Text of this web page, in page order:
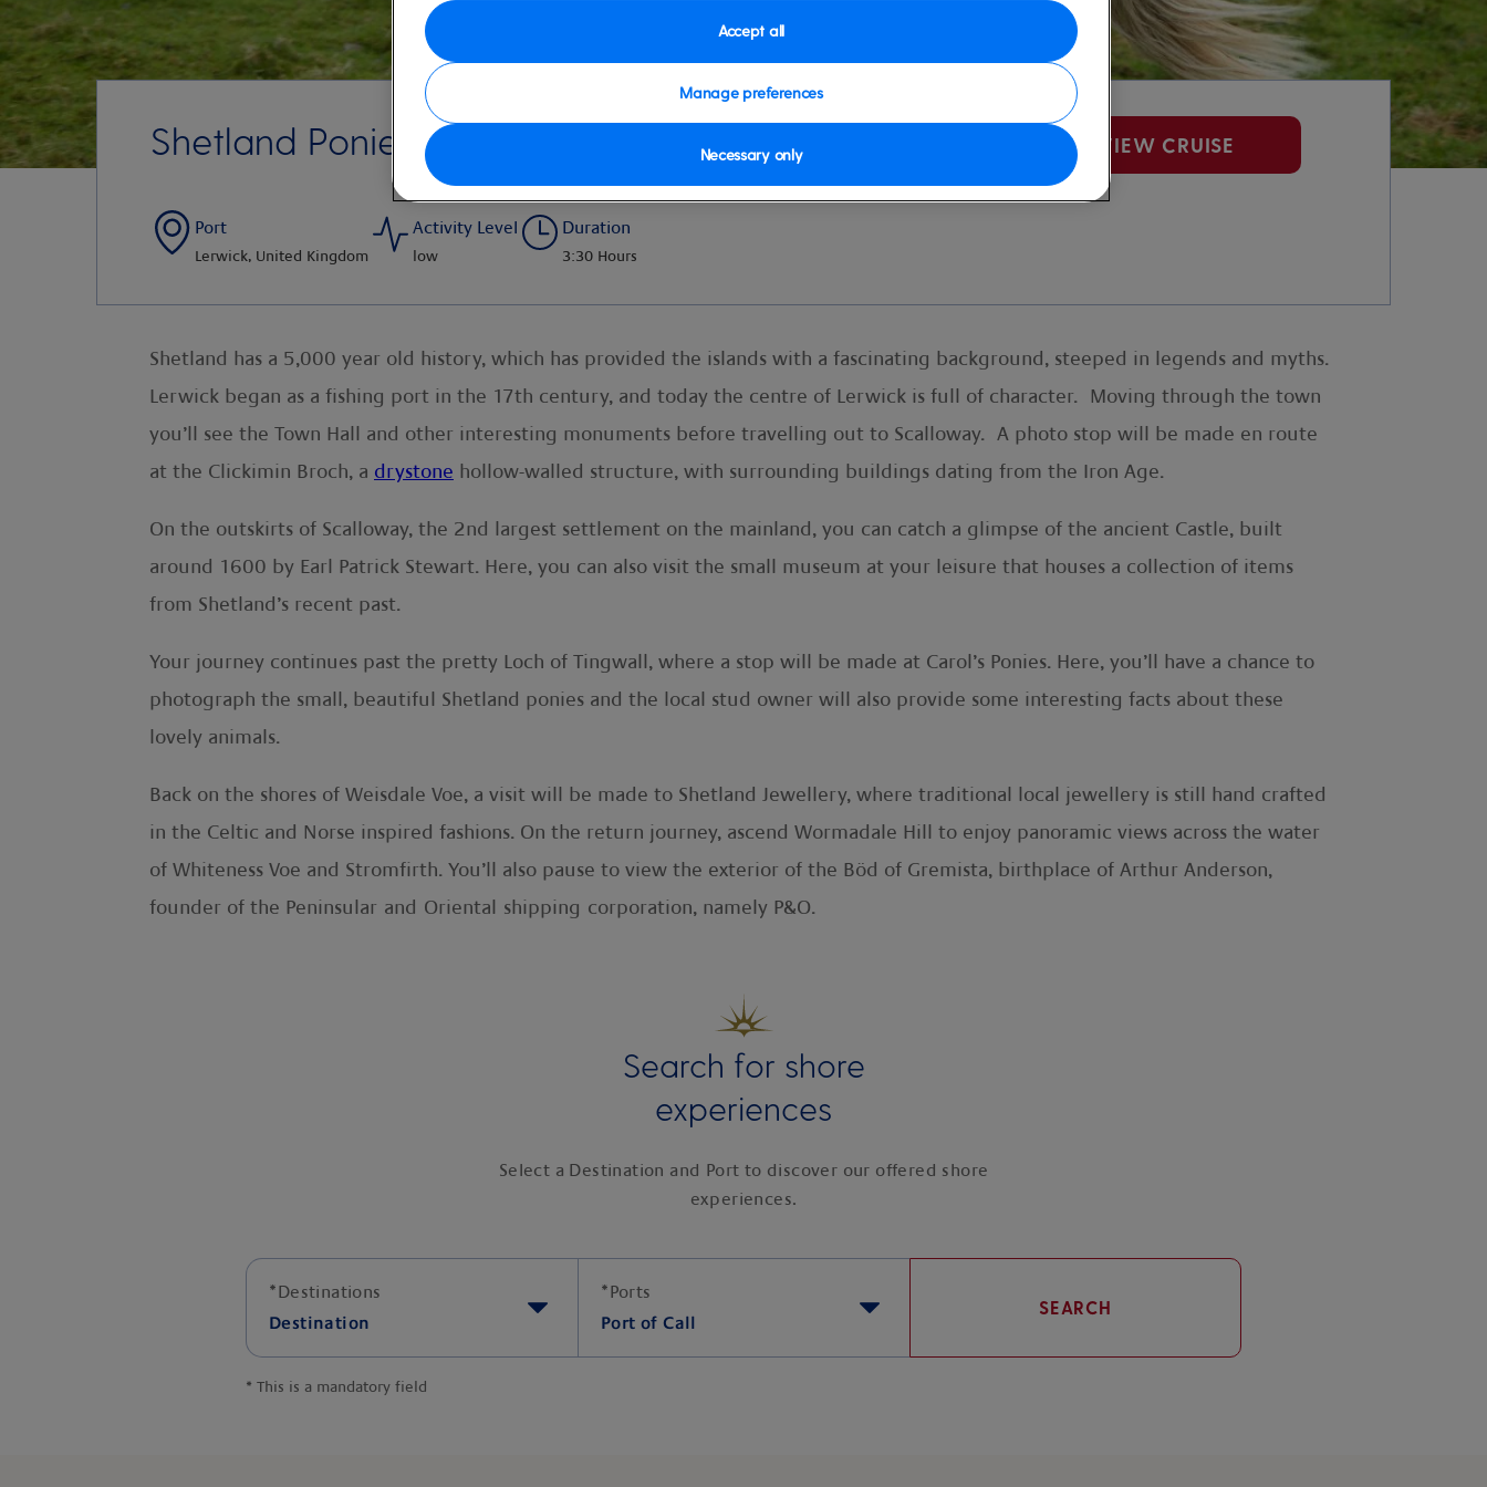
Shetland Ponies And Panorama VIEW CRUISE
Port
Lerwick, United Kingdom
Activity Level
low
Duration
3:30 Hours
Shetland has a 5,000 year old history, which has provided the islands with a fascinating background, steeped in legends and myths.
Lerwick began as a fishing port in the 17th century, and today the centre of Lerwick is full of character. Moving through the town
you’ll see the Town Hall and other interesting monuments before travelling out to Scalloway. A photo stop will be made en route
at the Clickimin Broch, a drystone hollow-walled structure, with surrounding buildings dating from the Iron Age.
On the outskirts of Scalloway, the 2nd largest settlement on the mainland, you can catch a glimpse of the ancient Castle, built
around 1600 by Earl Patrick Stewart. Here, you can also visit the small museum at your leisure that houses a collection of items
from Shetland’s recent past.
Your journey continues past the pretty Loch of Tingwall, where a stop will be made at Carol’s Ponies. Here, you’ll have a chance to
photograph the small, beautiful Shetland ponies and the local stud owner will also provide some interesting facts about these
lovely animals.
Back on the shores of Weisdale Voe, a visit will be made to Shetland Jewellery, where traditional local jewellery is still hand crafted
in the Celtic and Norse inspired fashions. On the return journey, ascend Wormadale Hill to enjoy panoramic views across the water
of Whiteness Voe and Stromfirth. You’ll also pause to view the exterior of the Böd of Gremista, birthplace of Arthur Anderson,
founder of the Peninsular and Oriental shipping corporation, namely P&O.
Search for shore
experiences
Select a Destination and Port to discover our offered shore
experiences.
*Destinations
Destination
*Ports
Port of Call
SEARCH
* This is a mandatory field
Manage preferences
Necessary only
Accept all